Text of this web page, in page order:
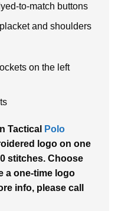
to-match buttons
and shoulders
on the left
Tactical
Polo
logo on one
stitches. Choose
a one-time logo
info, please call